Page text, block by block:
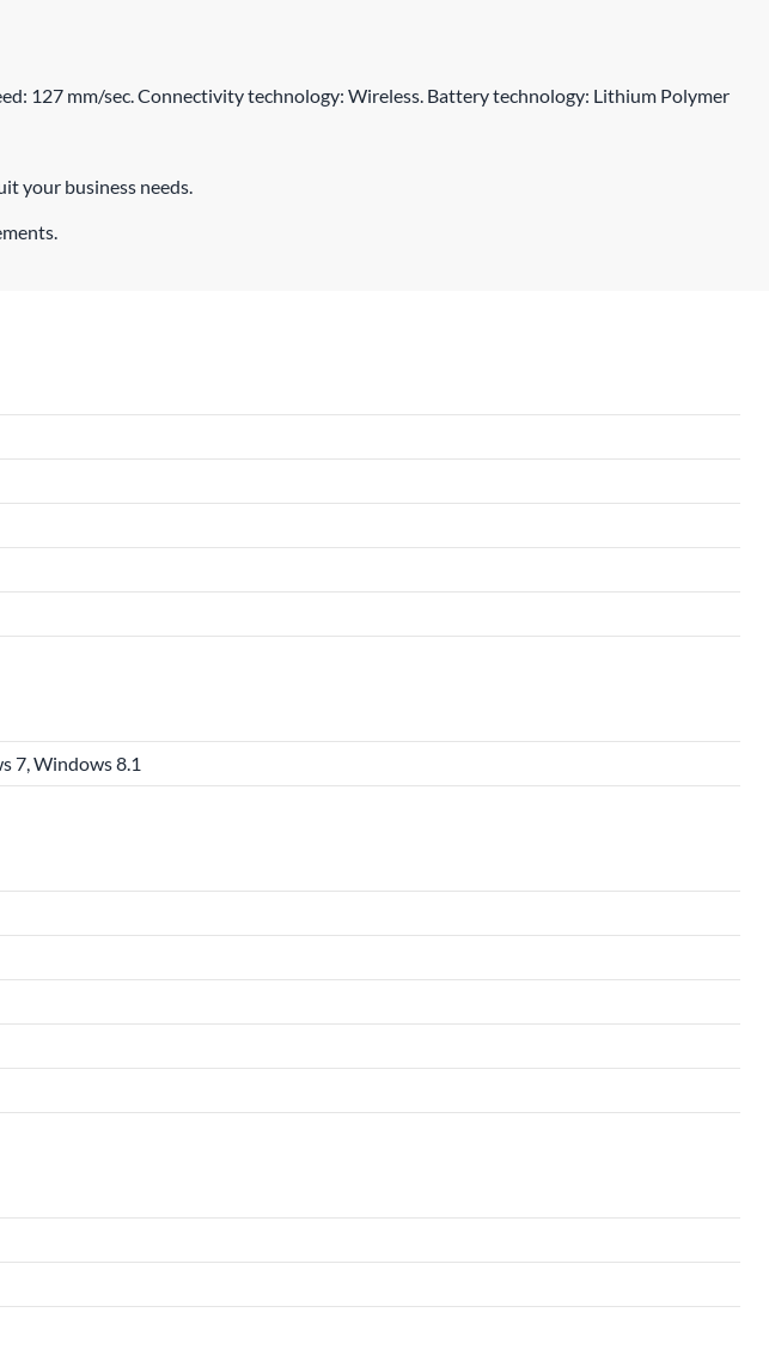
127 mm/sec. Connectivity technology: Wireless. Battery technology: Lithium Polymer
your business needs.
7, Windows 8.1